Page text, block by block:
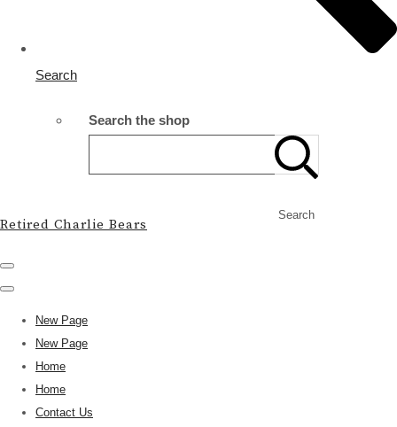
Search
Search the shop
Search
Retired Charlie Bears
New Page
New Page
Home
Home
Contact Us